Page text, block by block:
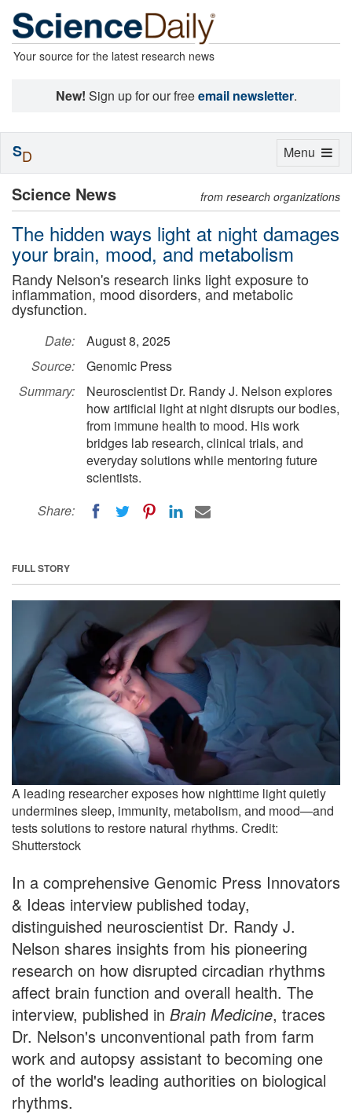
Your source for the latest research news
New! Sign up for our freeemail newsletter.
Science News from research organizations
The hidden ways light at night damages
your brain, mood, and metabolism
Randy Nelson's research links light exposure to
inflammation, mood disorders, and metabolic
dysfunction.
Date:
August 8, 2025
Source:
Genomic Press
Summary:
Neuroscientist Dr. Randy J. Nelson explores
how artificial light at night disrupts our bodies,
from immune health to mood. His work
bridges lab research, clinical trials, and
everyday solutions while mentoring future
scientists.
Share:
FULL STORY
A leading researcher exposes how nighttime light quietly
undermines sleep, immunity, metabolism, and mood—and
tests solutions to restore natural rhythms. Credit:
Shutterstock
In a comprehensive Genomic Press Innovators
& Ideas interview published today,
distinguished neuroscientist Dr. Randy J.
Nelson shares insights from his pioneering
research on how disrupted circadian rhythms
affect brain function and overall health. The
interview, published in Brain Medicine, traces
Dr. Nelson's unconventional path from farm
work and autopsy assistant to becoming one
of the world's leading authorities on biological
rhythms.
Toggle
Menu
SD